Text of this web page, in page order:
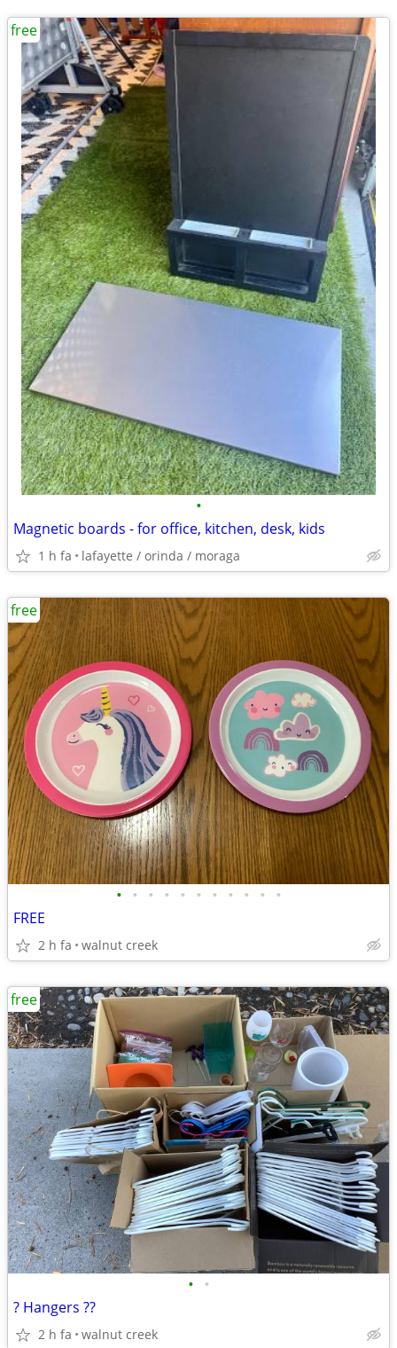
•
Magnetic boards - for office, kitchen, desk, kids
1 h fa lafayette / orinda / moraga
free
• • • • • • • • • • •
FREE
2 h fa walnut creek
free
• •
? Hangers ??
2 h fa walnut creek
free